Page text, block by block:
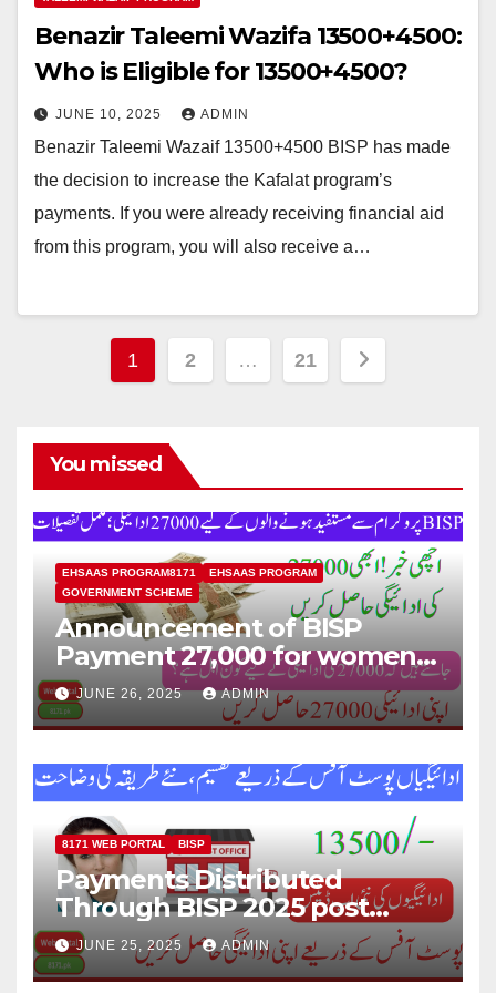
Benazir Taleemi Wazifa 13500+4500:
Who is Eligible for 13500+4500?
JUNE 10, 2025 ADMIN
Benazir Taleemi Wazaif 13500+4500 BISP has made
the decision to increase the Kafalat program’s
payments. If you were already receiving financial aid
from this program, you will also receive a…
Posts
1 2 … 21
You missed
EHSAAS PROGRAM8171
EHSAAS PROGRAM
GOVERNMENT SCHEME
Announcement of BISP
Payment 27,000 for women
who missed out on Earlier
Installments.
JUNE 26, 2025 ADMIN
8171 WEB PORTAL BISP
Payments Distributed
Through BISP 2025 post
office, new method
explained
JUNE 25, 2025 ADMIN